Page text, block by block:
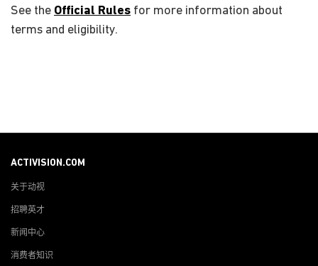
See the Official Rules for more information about
terms and eligibility.
ACTIVISION.COM
关于动视
招聘英才
新闻中心
消费者知识